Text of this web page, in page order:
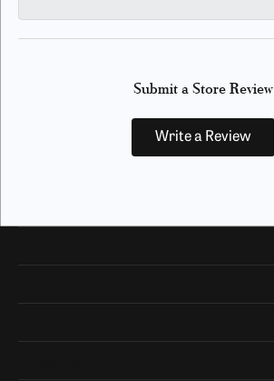
Submit a Store Review
Write a Review